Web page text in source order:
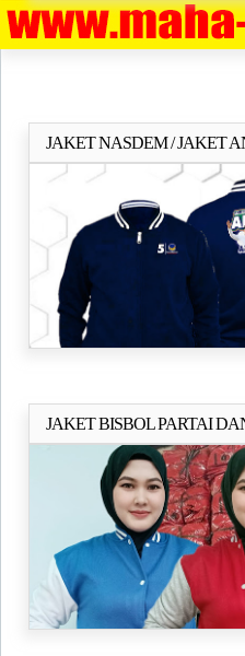
JAKET NASDEM / JAKET
AMIN
JAKET BISBOL PARTAI